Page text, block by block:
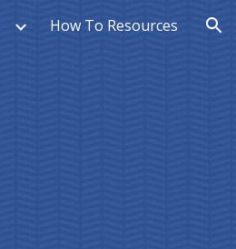
How To Resources